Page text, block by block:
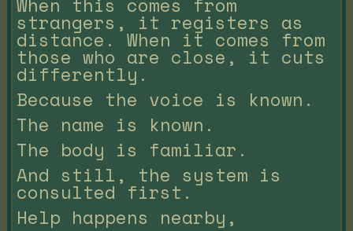
strangers, it registers as
distance. When it comes from
those who are close, it cuts
differently.
Because the voice is known.
The name is known.
The body is familiar.
And still, the system is
consulted first.
Help happens nearby,